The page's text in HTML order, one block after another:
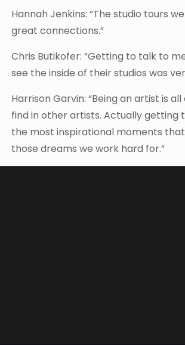
Hannah Jenkins: “The studio tours
great connections.”
Chris Butikofer: “Getting to talk to
see the inside of their studios was
Harrison Garvin: “Being an artist is
find in other artists. Actually
the most inspirational moments
those dreams we work hard for.”